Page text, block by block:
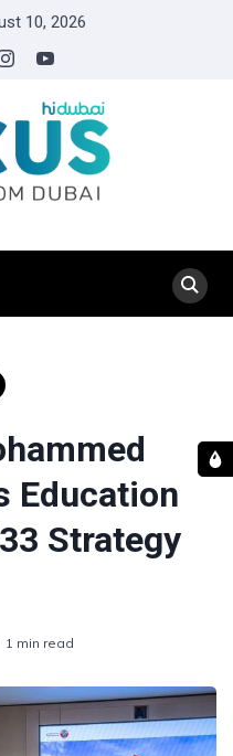
10, 2026
Education
Strategy
1 min read